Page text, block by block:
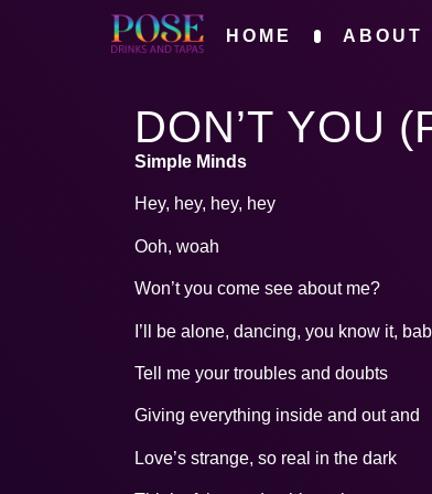
HOME ABOUT
DON’T YOU
Simple Minds
Hey, hey, hey, hey
Ooh, woah
Won’t you come see about me?
I’ll be alone, dancing, you know it,
Tell me your troubles and doubts
Giving everything inside and out and
Love’s strange, so real in the dark